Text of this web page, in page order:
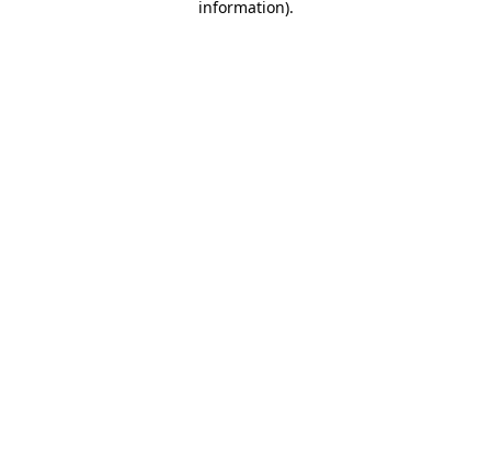
information).